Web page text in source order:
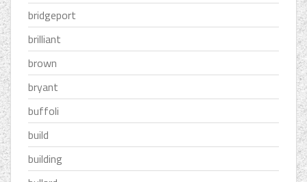
bridgeport
brilliant
brown
bryant
buffoli
build
building